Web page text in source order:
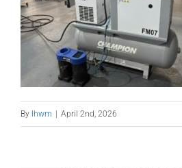
By lhwm | April 2nd, 2026